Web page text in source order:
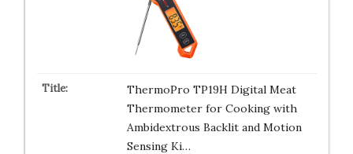
ThermoPro TP19H Digital Meat
Thermometer for Cooking with
Ambidextrous Backlit and Motion
Sensing Ki…